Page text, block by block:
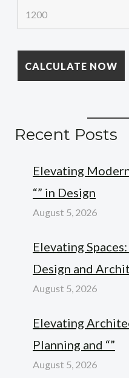
Recent Posts
Elevating
“” in Design
August 5, 2026
Elevating
Design and
August 5, 2026
Elevating
Planning and “”
August 5, 2026